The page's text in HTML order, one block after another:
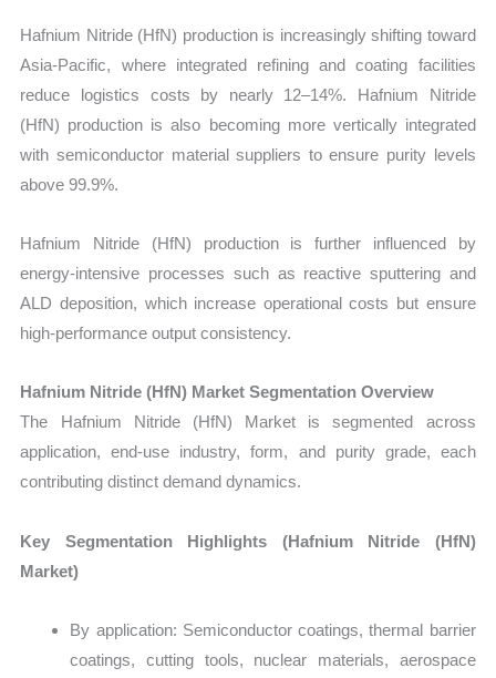
Hafnium Nitride (HfN) production is increasingly shifting toward
Asia-Pacific, where integrated refining and coating facilities
reduce logistics costs by nearly 12–14%. Hafnium Nitride
(HfN) production is also becoming more vertically integrated
with semiconductor material suppliers to ensure purity levels
above 99.9%.
Hafnium Nitride (HfN) production is further influenced by
energy-intensive processes such as reactive sputtering and
ALD deposition, which increase operational costs but ensure
high-performance output consistency.
Hafnium Nitride (HfN) Market Segmentation Overview
The Hafnium Nitride (HfN) Market is segmented across
application, end-use industry, form, and purity grade, each
contributing distinct demand dynamics.
Key Segmentation Highlights (Hafnium Nitride (HfN)
Market)
By application: Semiconductor coatings, thermal barrier
coatings, cutting tools, nuclear materials, aerospace